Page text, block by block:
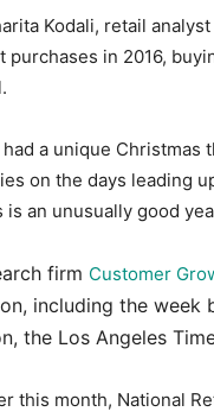
Kodali, retail
purchases in 2016,
had a unique
on the days leading
is an unusually good
firm Customer
including the week
the Los Angeles
this month, National